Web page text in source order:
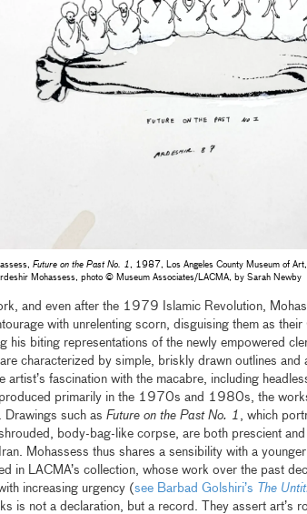
Future on the Past No. 1
, 1987, Los Angeles County Museum of
Mohassess, photo © Museum Associates/LACMA, by Sarah Newby
and even after the 1979 Islamic Revolution,
with unrelenting scorn, disguising them as
his biting representations of the newly empowered
characterized by simple, briskly drawn outlines and
artist’s fascination with the macabre, including
primarily in the 1970s and 1980s, the
Drawings such as Future on the Past No. 1
, which
body-bag-like corpse, are both prescient
Mohassess thus shares a sensibility with a
in LACMA’s collection, whose work over the past
increasing urgency (see Barbad Golshiri’s The
is not a declaration, but a record. They assert art’s